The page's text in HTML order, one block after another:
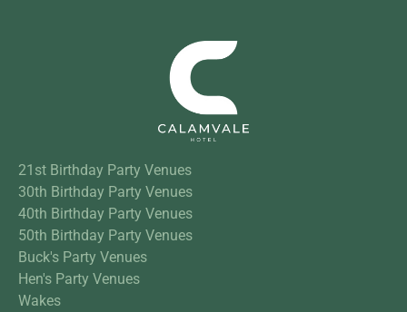
21st Birthday Party Venues
30th Birthday Party Venues
40th Birthday Party Venues
50th Birthday Party Venues
Buck's Party Venues
Hen's Party Venues
Wakes